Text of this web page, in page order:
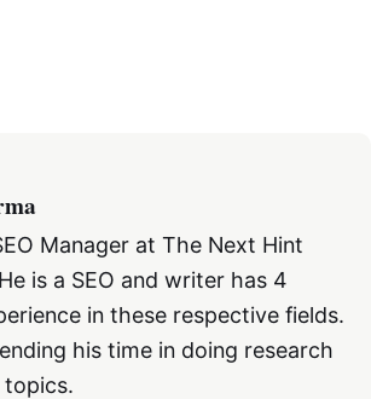
Manager at The Next Hint
is a SEO and writer has 4
in these respective fields.
his time in doing research